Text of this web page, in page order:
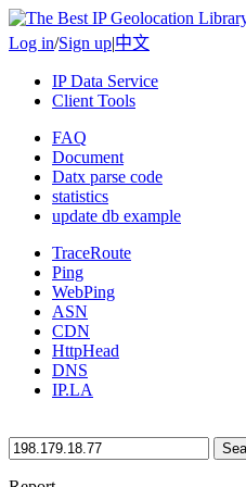
Log in/Sign up|中文
IP Data Service
Client Tools
FAQ
Document
Datx parse code
statistics
update db example
TraceRoute
Ping
WebPing
ASN
CDN
HttpHead
DNS
IP.LA